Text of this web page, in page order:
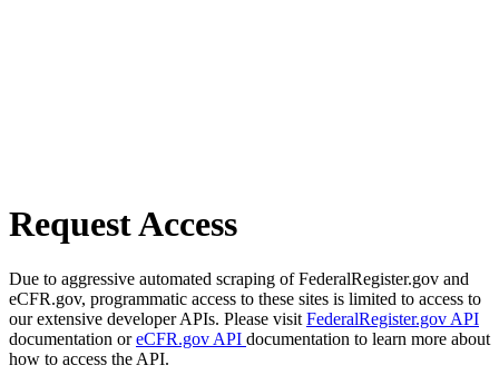
Request Access
Due to aggressive automated scraping of FederalRegister.gov and
eCFR.gov, programmatic access to these sites is limited to access to
our extensive developer APIs. Please visit FederalRegister.gov API
documentation oreCFR.gov API documentation to learn more about
how to access the API.